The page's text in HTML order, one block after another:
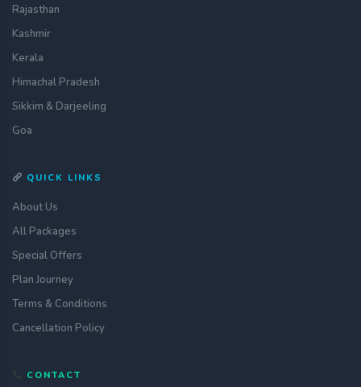
Rajasthan
Kashmir
Kerala
Himachal Pradesh
Sikkim & Darjeeling
Goa
QUICK LINKS
About Us
All Packages
Special Offers
Plan Journey
Terms & Conditions
Cancellation Policy
CONTACT